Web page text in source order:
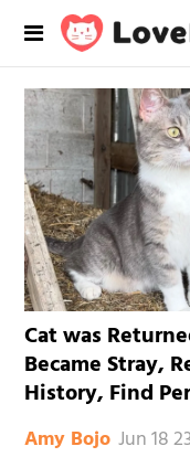
Cat was
Became Stray,
History, Find
Amy Bojo Jun 18